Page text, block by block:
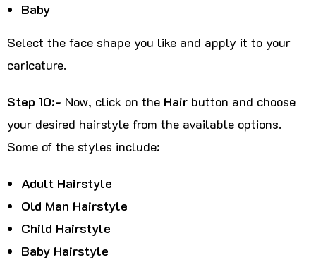
Baby
Select the face shape you like and apply it to your
caricature.
Step 10:- Now, click on the Hair button and choose
your desired hairstyle from the available options.
Some of the styles include:
Adult Hairstyle
Old Man Hairstyle
Child Hairstyle
Baby Hairstyle